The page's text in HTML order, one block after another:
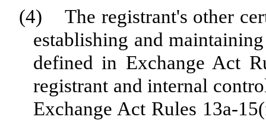
(4) The registrant's other
establishing and
defined in Exchange Act
registrant and internal
Exchange Act Rules 13a-